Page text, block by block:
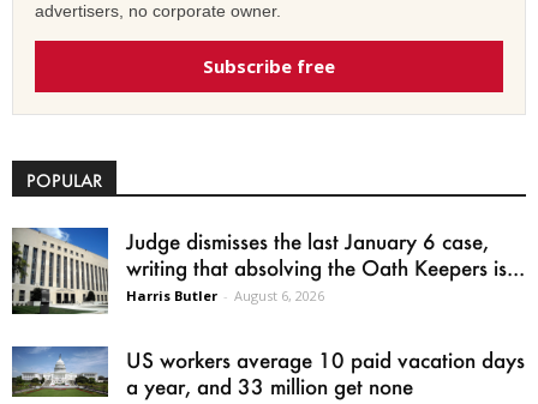
advertisers, no corporate owner.
Subscribe free
POPULAR
Judge dismisses the last January 6 case,
writing that absolving the Oath Keepers is...
Harris Butler - August 6, 2026
US workers average 10 paid vacation days
a year, and 33 million get none